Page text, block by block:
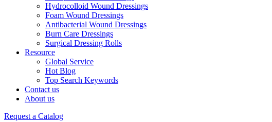
Hydrocolloid Wound Dressings
Foam Wound Dressings
Antibacterial Wound Dressings
Burn Care Dressings
Surgical Dressing Rolls
Resource
Global Service
Hot Blog
Top Search Keywords
Contact us
About us
Request a Catalog